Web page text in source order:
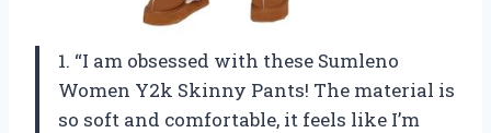
1. “I am obsessed with these Sumleno
Women Y2k Skinny Pants! The material is
so soft and comfortable, it feels like I’m